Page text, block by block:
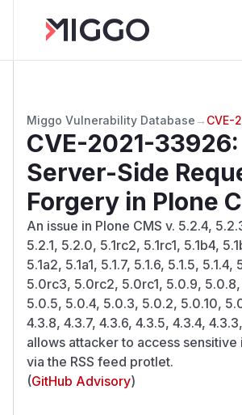
Miggo Vulnerability Database → CVE-
CVE-2021-33926:
Server-Side
Forgery in Plone
An issue in Plone CMS v. 5.2.4,
5.2.1, 5.2.0, 5.1rc2, 5.1rc1, 5.1b4,
5.1a2, 5.1a1, 5.1.7, 5.1.6, 5.1.5, 5.1.4,
5.0rc3, 5.0rc2, 5.0rc1, 5.0.9,
5.0.5, 5.0.4, 5.0.3, 5.0.2, 5.0.10,
4.3.8, 4.3.7, 4.3.6, 4.3.5, 4.3.4,
allows attacker to access sensitive
via the RSS feed protlet.
(GitHub Advisory)